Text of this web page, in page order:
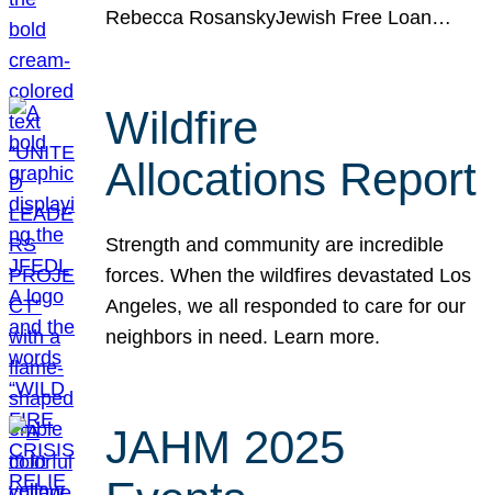
Rebecca RosanskyJewish Free Loan…
Wildfire
Allocations Report
Strength and community are incredible
forces. When the wildfires devastated Los
Angeles, we all responded to care for our
neighbors in need. Learn more.
JAHM 2025